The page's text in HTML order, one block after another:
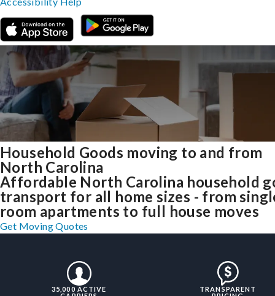
Household Goods moving to and from
North Carolina
Affordable North Carolina household
transport for all home sizes - from
room apartments to full house moves
Get Moving Quotes
35,000 ACTIVE
TRANSPARENT